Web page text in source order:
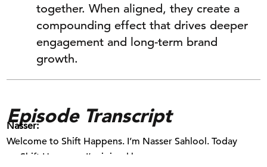
together. When aligned, they create a
compounding effect that drives deeper
engagement and long-term brand
growth.
Episode Transcript
Nasser:
Welcome to Shift Happens. I’m Nasser Sahlool. Today
on Shift Happens, I’m joined by